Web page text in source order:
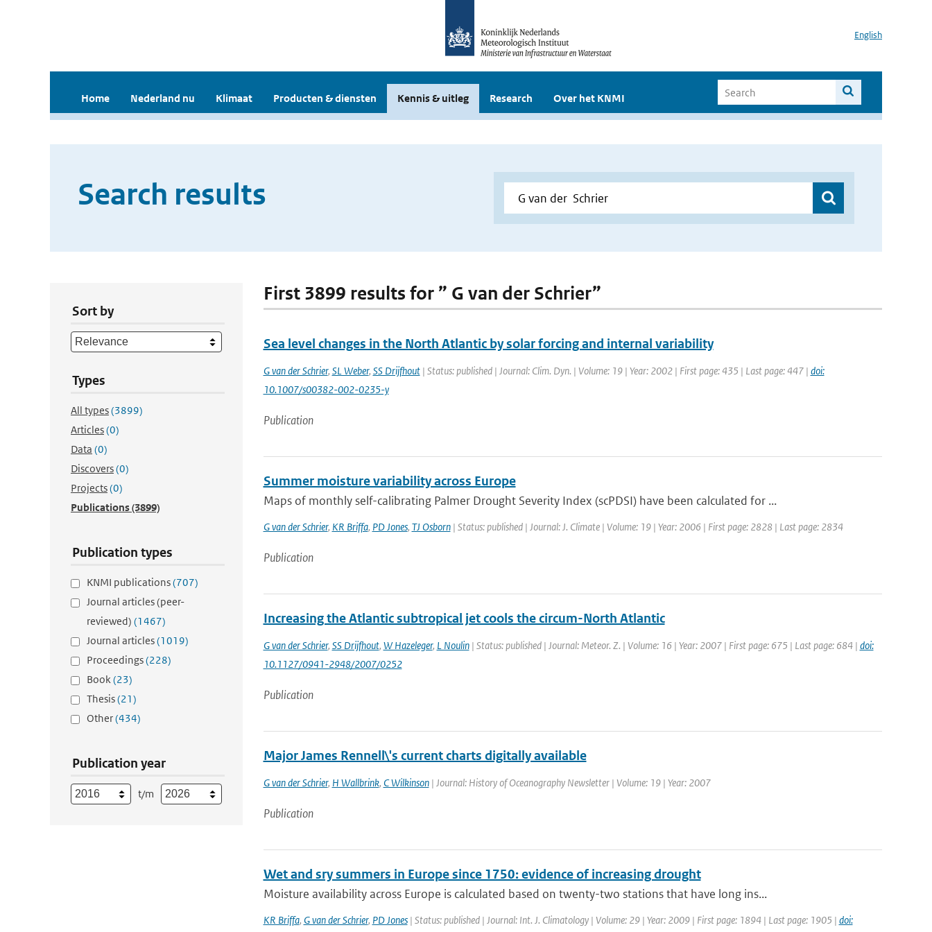
English
Home Nederland nu Klimaat Producten & diensten Kennis & uitleg Research Over het KNMI
Search results
Sort by
Types
All types(3899)
Articles(0)
Data (0)
Discovers(0)
Projects(0)
Publications(3899)
Publication types
KNMI publications(707)
Journal articles (peer-
reviewed) (1467)
Journal articles(1019)
Proceedings(228)
Book(23)
Thesis(21)
Other(434)
Publication year
t/m
First 3899 results for ” G van der Schrier”
Sea level changes in the North Atlantic by solar forcing and internal variability
G van der Schrier, SL Weber, SS Drijfhout| Status: published | Journal: Clim. Dyn. | Volume: 19 | Year: 2002 | First page: 435 | Last page: 447 | doi:
10.1007/s00382-002-0235-y
Publication
Summer moisture variability across Europe
Maps of monthly self-calibrating Palmer Drought Severity Index (scPDSI) have been calculated for ...
G van der Schrier, KR Briffa, PD Jones, TJ Osborn| Status: published | Journal: J. Climate | Volume: 19 | Year: 2006 | First page: 2828 | Last page: 2834
Publication
Increasing the Atlantic subtropical jet cools the circum-North Atlantic
G van der Schrier, SS Drijfhout, W Hazeleger, L Noulin| Status: published | Journal: Meteor. Z. | Volume: 16 | Year: 2007 | First page: 675 | Last page: 684 | doi:
10.1127/0941-2948/2007/0252
Publication
Major James Rennell\'s current charts digitally available
G van der Schrier, H Wallbrink, C Wilkinson| Journal: History of Oceanography Newsletter | Volume: 19 | Year: 2007
Publication
Wet and sry summers in Europe since 1750: evidence of increasing drought
Moisture availability across Europe is calculated based on twenty-two stations that have long ins...
KR Briffa, G van der Schrier, PD Jones| Status: published | Journal: Int. J. Climatology | Volume: 29 | Year: 2009 | First page: 1894 | Last page: 1905 | doi: